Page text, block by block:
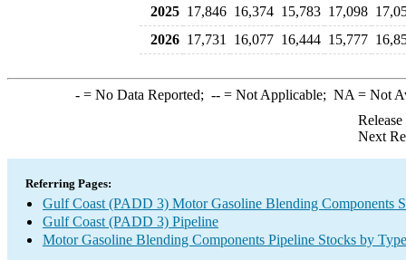
2025 17,846 16,374 15,783 17,098
2026 17,731 16,077 16,444 15,777
-= No Data Reported; --= Not Applicable; NA = Not
Next
Referring Pages:
Gulf Coast (PADD 3) Motor Gasoline Blending Components
Gulf Coast (PADD 3) Pipeline
Motor Gasoline Blending Components Pipeline Stocks by Type